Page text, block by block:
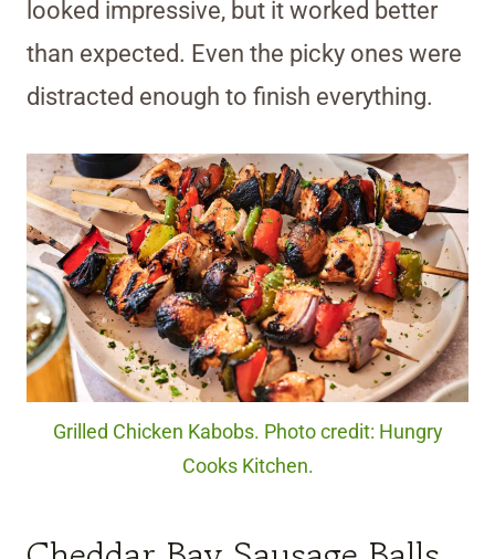
looked impressive, but it worked better
than expected. Even the picky ones were
distracted enough to finish everything.
Grilled Chicken Kabobs. Photo credit: Hungry
Cooks Kitchen.